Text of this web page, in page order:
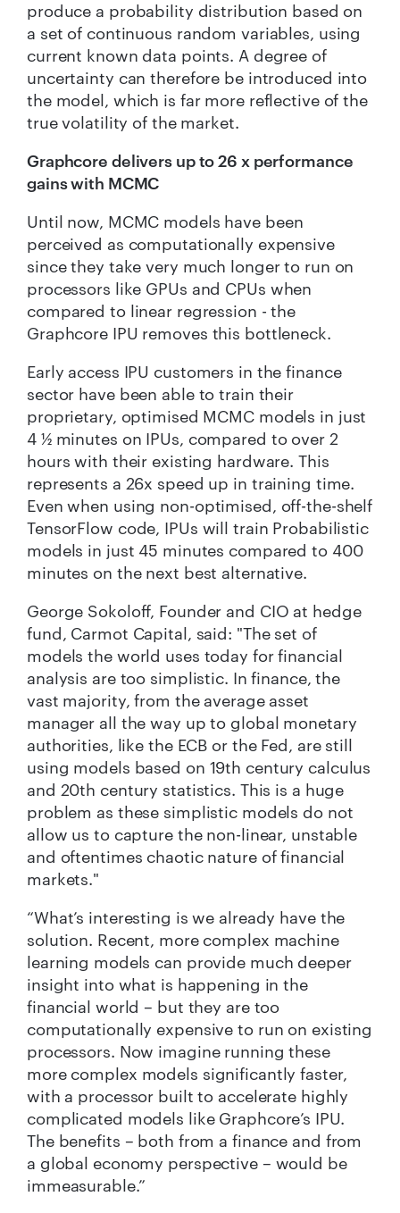
produce a probability distribution based on
a set of continuous random variables, using
current known data points. A degree of
uncertainty can therefore be introduced into
the model, which is far more reflective of the
true volatility of the market.
Graphcore delivers up to 26 x performance
gains with MCMC
Until now, MCMC models have been
perceived as computationally expensive
since they take very much longer to run on
processors like GPUs and CPUs when
compared to linear regression - the
Graphcore IPU removes this bottleneck.
Early access IPU customers in the finance
sector have been able to train their
proprietary, optimised MCMC models in just
4 ½ minutes on IPUs, compared to over 2
hours with their existing hardware. This
represents a 26x speed up in training time.
Even when using non-optimised, off-the-shelf
TensorFlow code, IPUs will train Probabilistic
models in just 45 minutes compared to 400
minutes on the next best alternative.
George Sokoloff, Founder and CIO at hedge
fund, Carmot Capital, said: "The set of
models the world uses today for financial
analysis are too simplistic. In finance, the
vast majority, from the average asset
manager all the way up to global monetary
authorities, like the ECB or the Fed, are still
using models based on 19th century calculus
and 20th century statistics. This is a huge
problem as these simplistic models do not
allow us to capture the non-linear, unstable
and oftentimes chaotic nature of financial
markets."
“What’s interesting is we already have the
solution. Recent, more complex machine
learning models can provide much deeper
insight into what is happening in the
financial world – but they are too
computationally expensive to run on existing
processors. Now imagine running these
more complex models significantly faster,
with a processor built to accelerate highly
complicated models like Graphcore’s IPU.
The benefits – both from a finance and from
a global economy perspective – would be
immeasurable.”